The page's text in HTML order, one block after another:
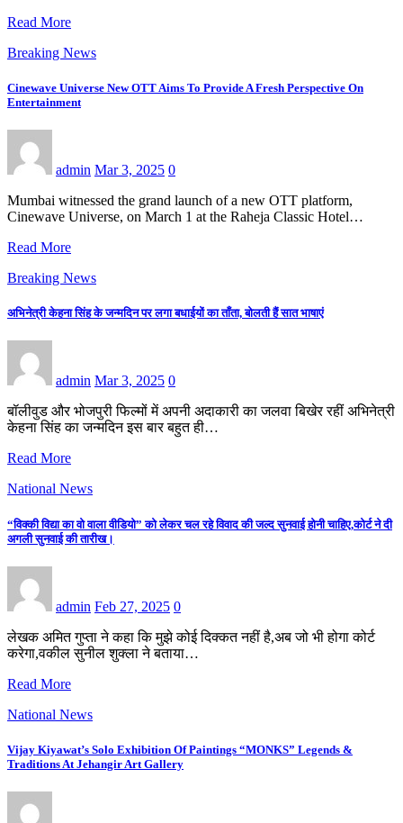
Read More
Breaking News
Cinewave Universe New OTT Aims To Provide A Fresh Perspective On
Entertainment
admin Mar 3, 2025 0
Mumbai witnessed the grand launch of a new OTT platform,
Cinewave Universe, on March 1 at the Raheja Classic Hotel…
Read More
Breaking News
अभिनेत्री केहना सिंह के जन्मदिन पर लगा बधाईयों का ताँता, बोलती हैं सात भाषाएं
admin Mar 3, 2025 0
बॉलीवुड और भोजपुरी फिल्मों में अपनी अदाकारी का जलवा बिखेर रहीं अभिनेत्री
केहना सिंह का जन्मदिन इस बार बहुत ही…
Read More
National News
“विक्की विद्या का वो वाला वीडियो” को लेकर चल रहे विवाद की जल्द सुनवाई होनी चाहिए,कोर्ट ने दी
अगली सुनवाई की तारीख।
admin Feb 27, 2025 0
लेखक अमित गुप्ता ने कहा कि मुझे कोई दिक्कत नहीं है,अब जो भी होगा कोर्ट
करेगा,वकील सुनील शुक्ला ने बताया…
Read More
National News
Vijay Kiyawat’s Solo Exhibition Of Paintings “MONKS” Legends &
Traditions At Jehangir Art Gallery